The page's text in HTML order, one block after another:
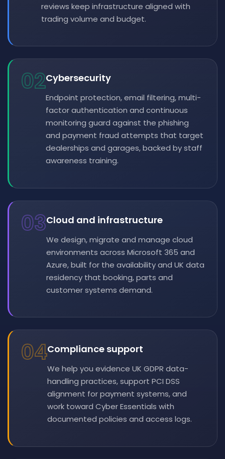
reviews keep infrastructure aligned with
trading volume and budget.
02Cybersecurity
Endpoint protection, email filtering, multi-
factor authentication and continuous
monitoring guard against the phishing
and payment fraud attempts that target
dealerships and garages, backed by staff
awareness training.
03Cloud and infrastructure
We design, migrate and manage cloud
environments across Microsoft 365 and
Azure, built for the availability and UK data
residency that booking, parts and
customer systems demand.
04Compliance support
We help you evidence UK GDPR data-
handling practices, support PCI DSS
alignment for payment systems, and
work toward Cyber Essentials with
documented policies and access logs.